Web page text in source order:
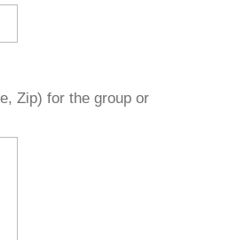
Zip) for the group or